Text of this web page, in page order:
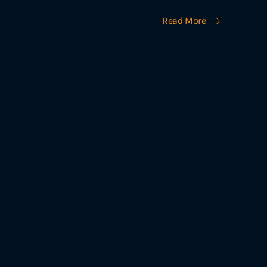
Read More